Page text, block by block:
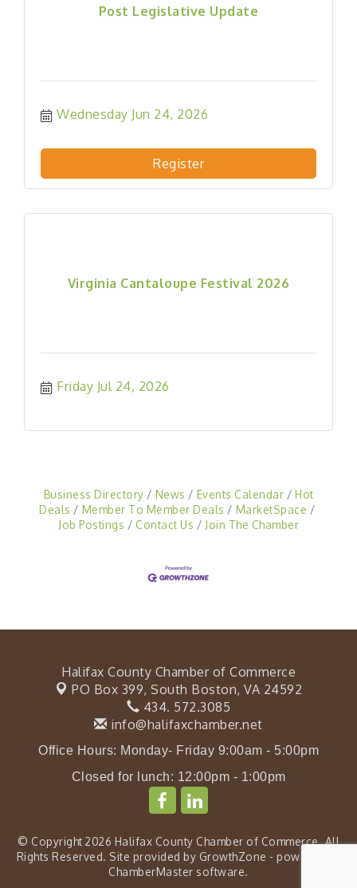
Post Legislative Update
Wednesday Jun 24, 2026
Register
Virginia Cantaloupe Festival 2026
Friday Jul 24, 2026
Business Directory News Events Calendar
Hot
Deals
Member To Member Deals
MarketSpace
Job Postings
Contact Us Join The Chamber
Halifax County Chamber of Commerce
PO Box 399, South Boston, VA 24592
434. 572.3085
info@halifaxchamber.net
Office Hours: Monday- Friday 9:00am - 5:00pm
Closed for lunch: 12:00pm - 1:00pm
© Copyright 2026 Halifax County Chamber of Commerce. All
Rights Reserved. Site provided by GrowthZone - powered by
ChamberMaster software.